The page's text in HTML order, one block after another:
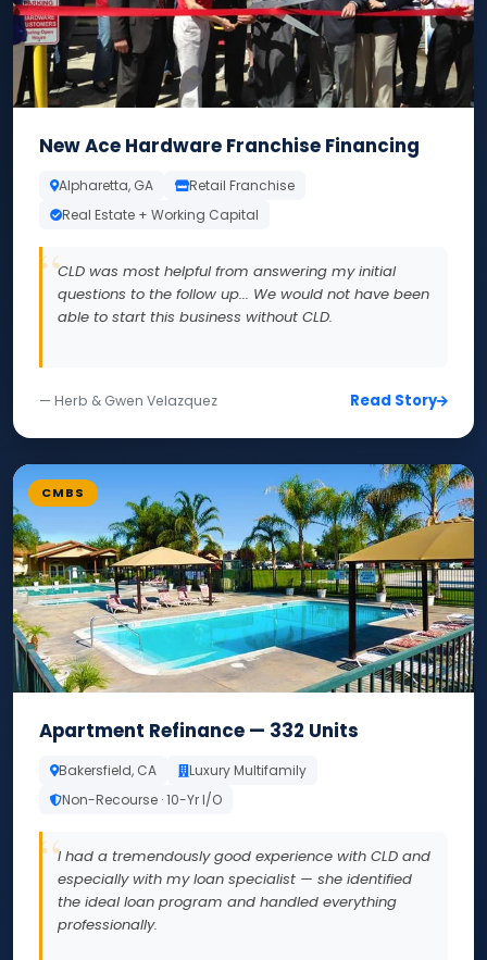
New Ace Hardware Franchise Financing
Alpharetta, GA
Retail Franchise
Real Estate + Working Capital
CLD was most helpful from answering my initial
questions to the follow up... We would not have been
able to start this business without CLD.
— Herb & Gwen Velazquez Read Story
CMBS
Apartment Refinance — 332 Units
Bakersfield, CA
Luxury Multifamily
Non-Recourse · 10-Yr I/O
I had a tremendously good experience with CLD and
especially with my loan specialist — she identified
the ideal loan program and handled everything
professionally.